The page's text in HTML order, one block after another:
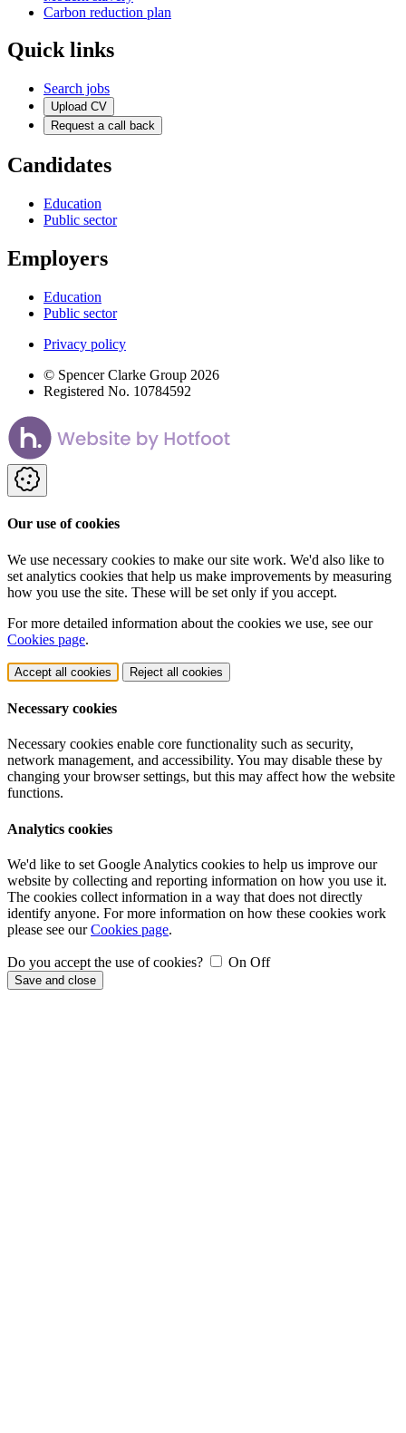
Carbon reduction plan
Quick links
Search jobs
Upload CV
Request a call back
Candidates
Education
Public sector
Employers
Education
Public sector
Privacy policy
© Spencer Clarke Group 2026
Registered No. 10784592
Our use of cookies
We use necessary cookies to make our site work. We'd also like to
set analytics cookies that help us make improvements by measuring
how you use the site. These will be set only if you accept.
For more detailed information about the cookies we use, see our
Cookies page.
Accept all cookies Reject all cookies
Necessary cookies
Necessary cookies enable core functionality such as security,
network management, and accessibility. You may disable these by
changing your browser settings, but this may affect how the website
functions.
Analytics cookies
We'd like to set Google Analytics cookies to help us improve our
website by collecting and reporting information on how you use it.
The cookies collect information in a way that does not directly
identify anyone. For more information on how these cookies work
please see ourCookies page.
Do you accept the use of cookies? On Off
Save and close